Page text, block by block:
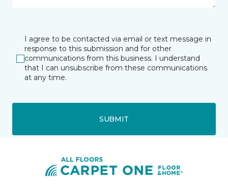
I agree to be contacted via email or text message in
response to this submission and for other
communications from this business. I understand
that I can unsubscribe from these communications
at any time.
SUBMIT